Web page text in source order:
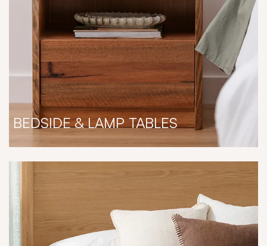
BEDSIDE & LAMP TABLES